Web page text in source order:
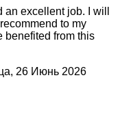
excellent job. I will
to my
benefited from this
26 Июнь 2026